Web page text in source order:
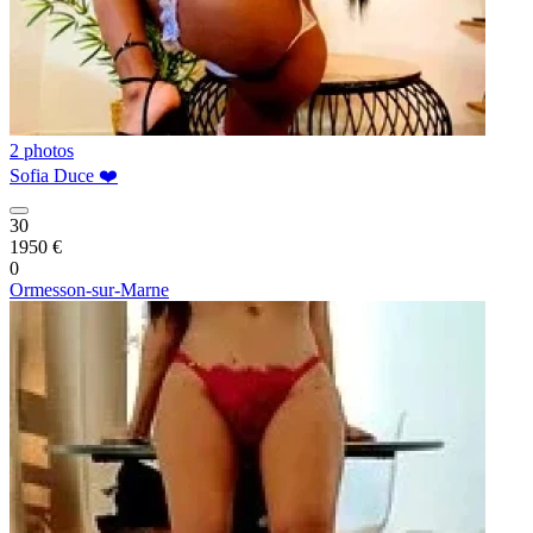
2 photos
Sofia Duce ❤️
30
1950 €
0
Ormesson-sur-Marne